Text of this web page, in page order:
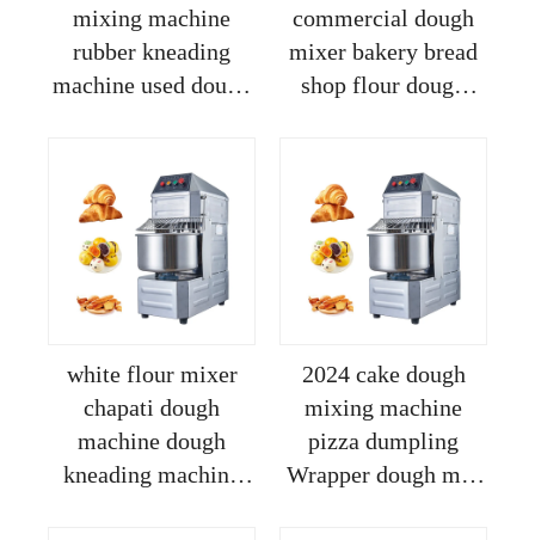
mixing machine
rubber kneading
machine used dough
commercial dough
mixer bakery bread
shop flour dough
kneading price
white flour mixer
chapati dough
machine dough
kneading machine
2024 cake dough
mixing machine
pizza dumpling
Wrapper dough mix